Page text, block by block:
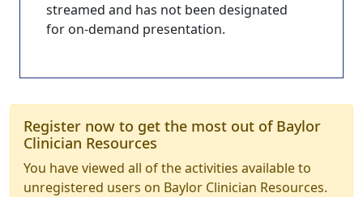
streamed and has not been designated
for on-demand presentation.
Register now to get the most out of Baylor
Clinician Resources
You have viewed all of the activities available to
unregistered users on Baylor Clinician Resources.